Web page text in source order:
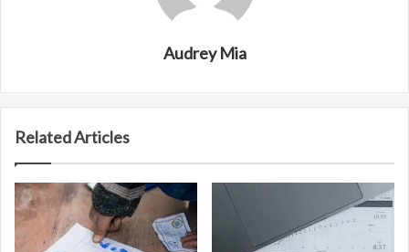
Audrey Mia
Related Articles